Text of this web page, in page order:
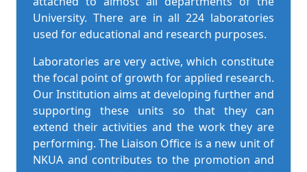
University. There are in all 224 laboratories
used for educational and research purposes.
Laboratories are very active, which constitute
the focal point of growth for applied research.
Our Institution aims at developing further and
supporting these units so that they can
extend their activities and the work they are
performing. The Liaison Office is a new unit of
NKUA and contributes to the promotion and